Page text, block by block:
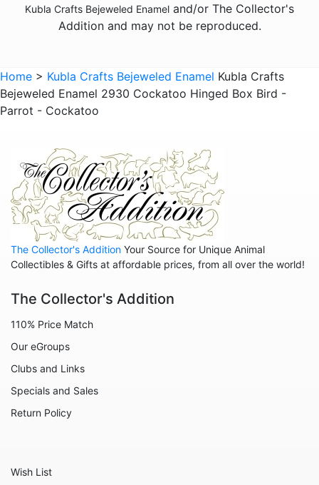
Animals - Giraffes
Animals - Hippos
Animals - Horses
Animals - Insects - Dragonflies
Animals - Insects - Various
Animals - Lions
Animals - Lizards
Animals - Llamas
Animals - Lobsters
Animals - Mermaids
Animals - Mice
Animals - Monkeys
Animals - Moose
Animals - Octopus
Kubla Crafts Bejeweled Enamel and/or The Collector's
Addition and may not be reproduced.
Home > Kubla Crafts Bejeweled Enamel Kubla Crafts
Bejeweled Enamel 2930 Cockatoo Hinged Box Bird -
Parrot - Cockatoo
The Collector's Addition Your Source for Unique Animal
Collectibles & Gifts at affordable prices, from all over the world!
The Collector's Addition
110% Price Match
Our eGroups
Clubs and Links
Specials and Sales
Return Policy
Wish List